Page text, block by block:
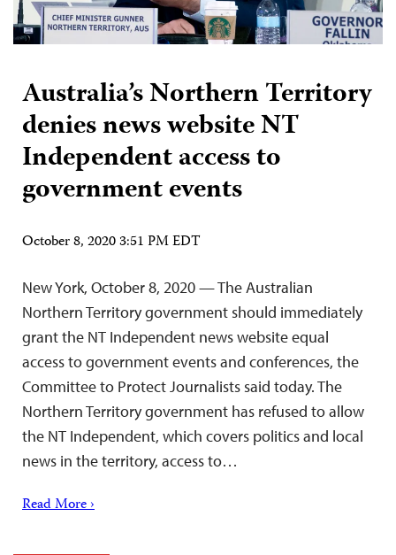
Australia’s Northern Territory
denies news website NT
Independent access to
government events
October 8, 2020 3:51 PM EDT
New York, October 8, 2020 — The Australian
Northern Territory government should immediately
grant the NT Independent news website equal
access to government events and conferences, the
Committee to Protect Journalists said today. The
Northern Territory government has refused to allow
the NT Independent, which covers politics and local
news in the territory, access to…
Read More ›